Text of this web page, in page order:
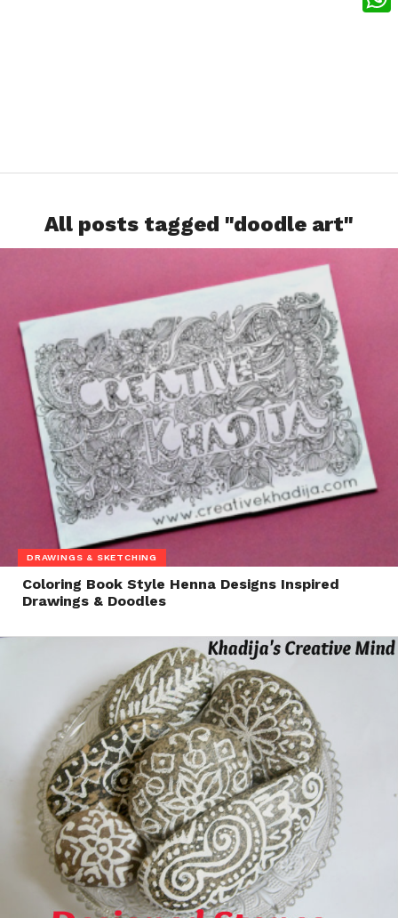
All posts tagged "doodle art"
DRAWINGS & SKETCHING
Coloring Book Style Henna Designs Inspired
Drawings & Doodles